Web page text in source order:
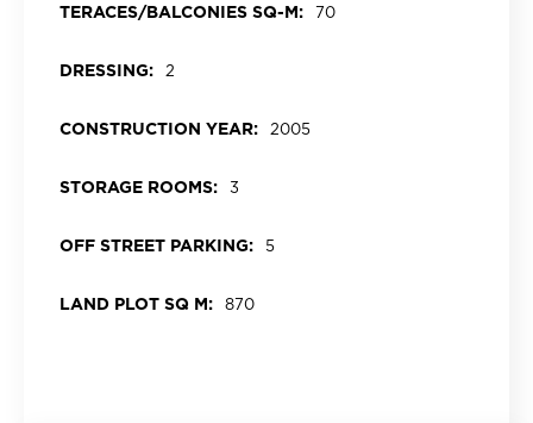
TERACES/BALCONIES SQ-M: 70
DRESSING: 2
CONSTRUCTION YEAR: 2005
STORAGE ROOMS: 3
OFF STREET PARKING: 5
LAND PLOT SQ M: 870